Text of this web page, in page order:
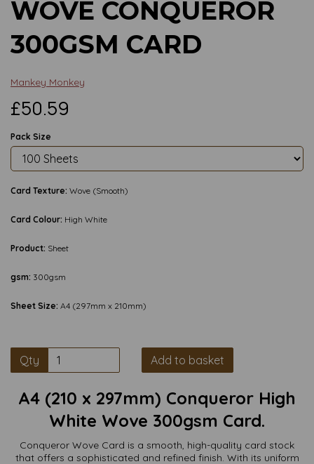
WOVE CONQUEROR
300GSM CARD
Mankey Monkey
£50.59
Pack Size
Card Texture: Wove (Smooth)
Card Colour: High White
Product: Sheet
gsm: 300gsm
Sheet Size: A4 (297mm x 210mm)
Qty Add to basket
A4 (210 x 297mm) Conqueror High
White Wove 300gsm Card.
Conqueror Wove Card is a smooth, high-quality card stock
that offers a sophisticated and refined finish. With its uniform